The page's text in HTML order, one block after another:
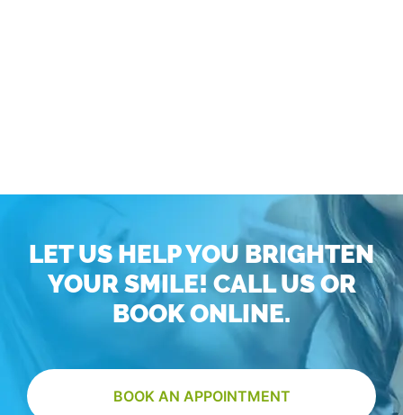
LET US HELP YOU BRIGHTEN
YOUR SMILE! CALL US OR
BOOK ONLINE.
BOOK AN APPOINTMENT